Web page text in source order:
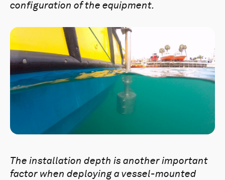
configuration of the equipment.
The installation depth is another important
factor when deploying a vessel-mounted